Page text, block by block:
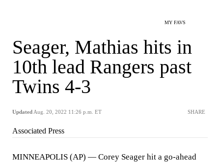
MY FAVS
Seager, Mathias hits in
10th lead Rangers past
Twins 4-3
Updated Aug. 20, 2022 11:26 p.m. ET SHARE
Associated Press
MINNEAPOLIS (AP) — Corey Seager hit a go-ahead